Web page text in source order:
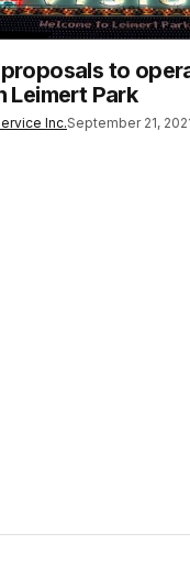
to
Leimert Park
Inc.September 21,